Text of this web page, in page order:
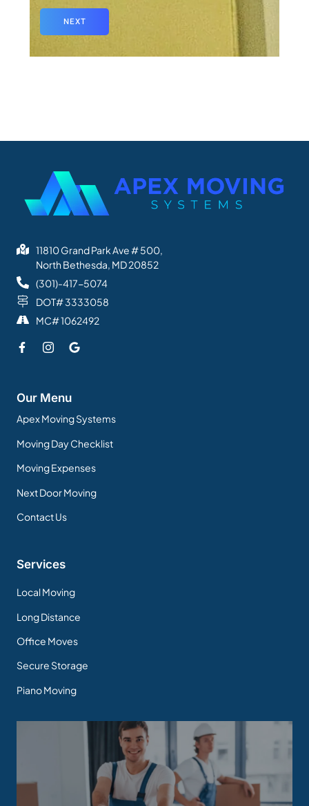
11810 Grand Park Ave # 500,
North Bethesda, MD 20852
(301)-417-5074
DOT# 3333058
MC# 1062492
Our Menu
Apex Moving Systems
Moving Day Checklist
Moving Expenses
Next Door Moving
Contact Us
Services
Local Moving
Long Distance
Office Moves
Secure Storage
Piano Moving